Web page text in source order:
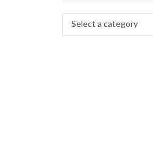
Select a category